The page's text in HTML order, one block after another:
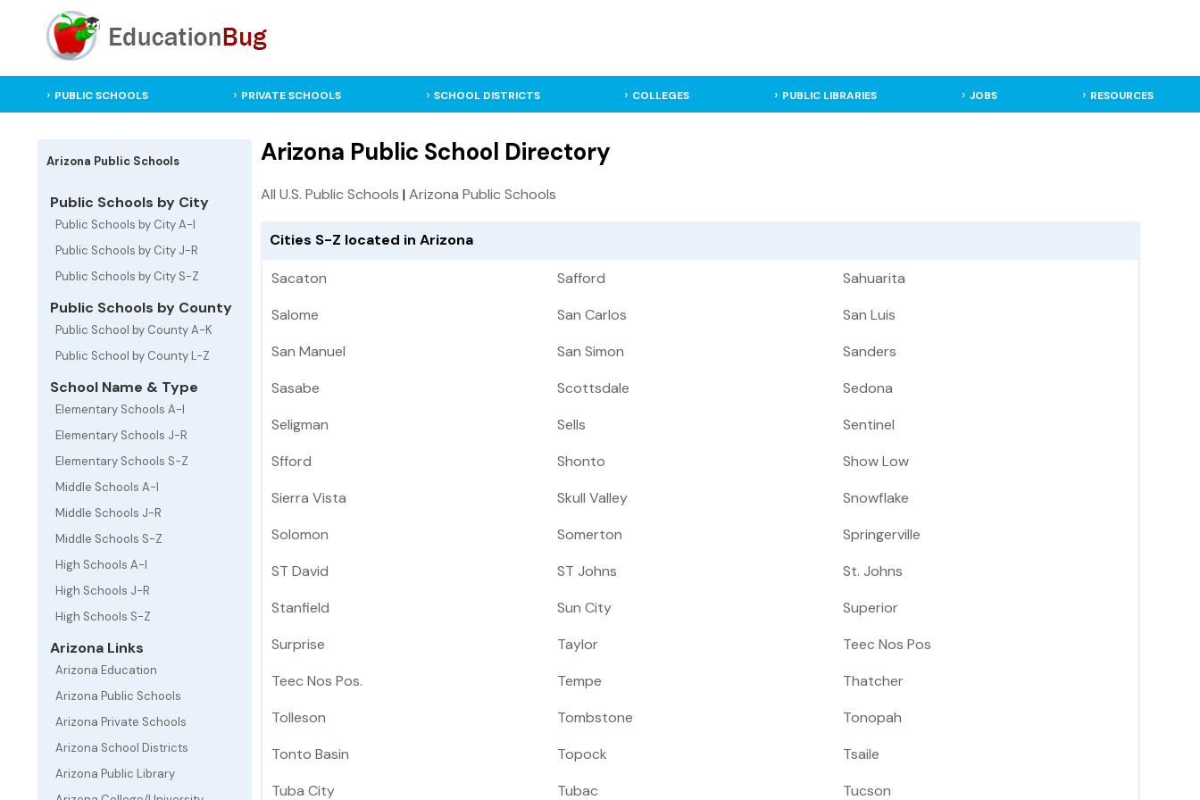
PUBLIC SCHOOLS PRIVATE SCHOOLS SCHOOL DISTRICTS COLLEGES PUBLIC LIBRARIES JOBS RESOURCES
Arizona Public Schools
Public Schools by City
Public Schools by City A-I
Public Schools by City J-R
Public Schools by City S-Z
Public Schools by County
Public School by County A-K
Public School by County L-Z
School Name & Type
Elementary Schools A-I
Elementary Schools J-R
Elementary Schools S-Z
Middle Schools A-I
Middle Schools J-R
Middle Schools S-Z
High Schools A-I
High Schools J-R
High Schools S-Z
Arizona Links
Arizona Education
Arizona Public Schools
Arizona Private Schools
Arizona School Districts
Arizona Public Library
Arizona Public School Directory
All U.S. Public Schools |Arizona Public Schools
Cities S-Z located in Arizona
Sacaton Safford
Sahuarita
Salome
San Carlos
San Luis
San Manuel
San Simon
Sanders
Sasabe
Scottsdale
Sedona
Seligman
Sells
Sentinel
Sfford
Shonto
Show Low
Sierra Vista
Skull Valley
Snowflake
Solomon
Somerton
Springerville
ST David
ST Johns
St. Johns
Stanfield
Sun City
Superior
Surprise
Taylor
Teec Nos Pos
Teec Nos Pos.
Tempe
Thatcher
Tolleson
Tombstone
Tonopah
Tonto Basin
Topock
Tsaile
Tuba City
Tubac Tucson